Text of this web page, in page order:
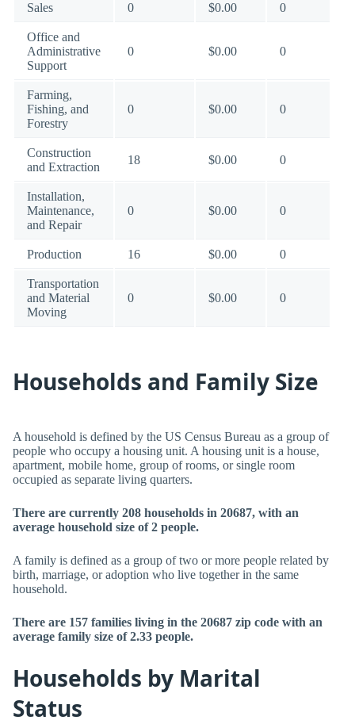
Sales 0 $0.00 0
Office and
Administrative
Support
0 $0.00 0
Farming,
Fishing, and
Forestry
0 $0.00 0
Construction
and Extraction
18 $0.00 0
Installation,
Maintenance,
and Repair
0 $0.00 0
Production 16 $0.00 0
Transportation
and Material
Moving
0 $0.00 0
Households and Family Size
A household is defined by the US Census Bureau as a group of
people who occupy a housing unit. A housing unit is a house,
apartment, mobile home, group of rooms, or single room
occupied as separate living quarters.
There are currently 208 households in 20687, with an
average household size of 2 people.
A family is defined as a group of two or more people related by
birth, marriage, or adoption who live together in the same
household.
There are 157 families living in the 20687 zip code with an
average family size of 2.33 people.
Households by Marital
Status